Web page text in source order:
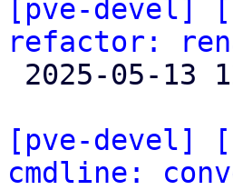
[pve-devel]
refactor:
[pve-devel]
cmdline: